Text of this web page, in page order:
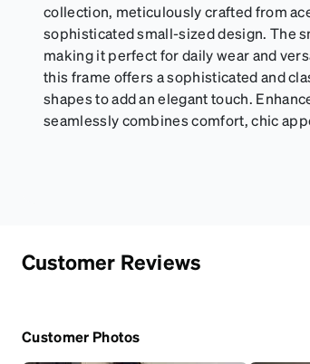
collection, meticulously crafted from
sophisticated small-sized design. The
making it perfect for daily wear and
this frame offers a sophisticated and
shapes to add an elegant touch.
seamlessly combines comfort, chic
Customer Reviews
Customer Photos